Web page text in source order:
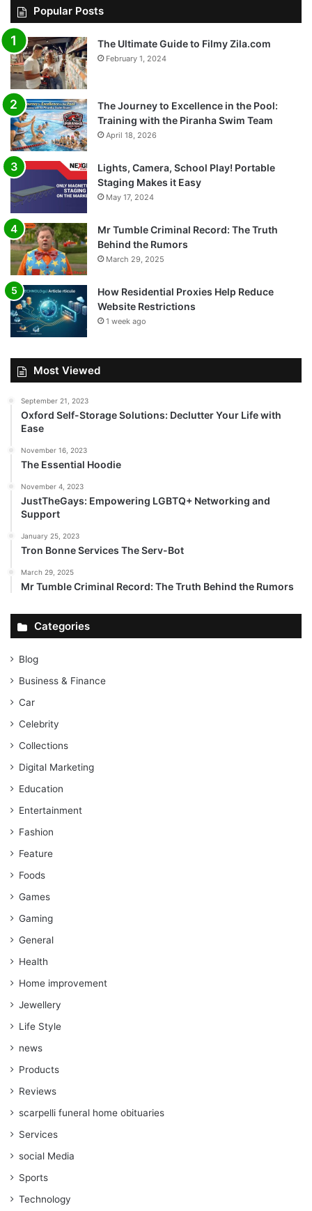
Popular Posts
The Ultimate Guide to Filmy Zila.com
February 1, 2024
The Journey to Excellence in the Pool:
Training with the Piranha Swim Team
April 18, 2026
Lights, Camera, School Play! Portable
Staging Makes it Easy
May 17, 2024
Mr Tumble Criminal Record: The Truth
Behind the Rumors
March 29, 2025
How Residential Proxies Help Reduce
Website Restrictions
1 week ago
Most Viewed
September 21, 2023
Oxford Self-Storage Solutions: Declutter Your Life with
Ease
November 16, 2023
The Essential Hoodie
November 4, 2023
JustTheGays: Empowering LGBTQ+ Networking and
Support
January 25, 2023
Tron Bonne Services The Serv-Bot
March 29, 2025
Mr Tumble Criminal Record: The Truth Behind the Rumors
Categories
Blog
Business & Finance
Car
Celebrity
Collections
Digital Marketing
Education
Entertainment
Fashion
Feature
Foods
Games
Gaming
General
Health
Home improvement
Jewellery
Life Style
news
Products
Reviews
scarpelli funeral home obituaries
Services
social Media
Sports
Technology